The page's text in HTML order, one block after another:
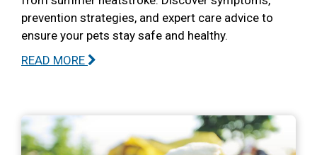
prevention strategies, and expert care advice to
ensure your pets stay safe and healthy.
READ MORE